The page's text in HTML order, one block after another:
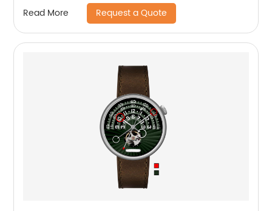
Read More Request a Quote